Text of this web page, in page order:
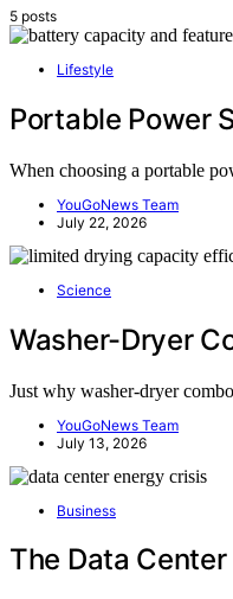
5 posts
Lifestyle
Portable Power
When choosing a portable
YouGoNews Team
July 22, 2026
Science
Washer-Dryer
Just why washer-dryer
YouGoNews Team
July 13, 2026
Business
The Data